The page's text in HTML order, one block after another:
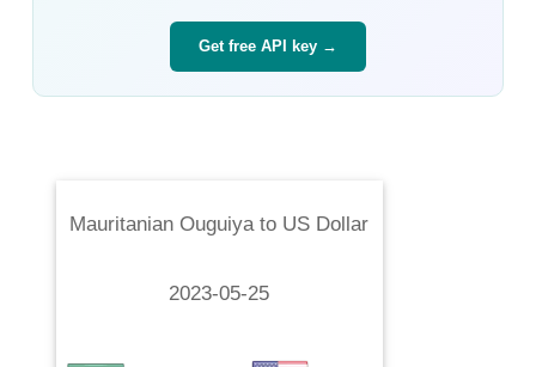
Get free API key →
Mauritanian Ouguiyato US Dollar
2023-05-25